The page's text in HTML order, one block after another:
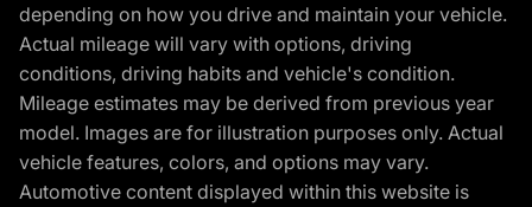
depending on how you drive and maintain your vehicle.
Actual mileage will vary with options, driving
conditions, driving habits and vehicle's condition.
Mileage estimates may be derived from previous year
model. Images are for illustration purposes only. Actual
vehicle features, colors, and options may vary.
Automotive content displayed within this website is